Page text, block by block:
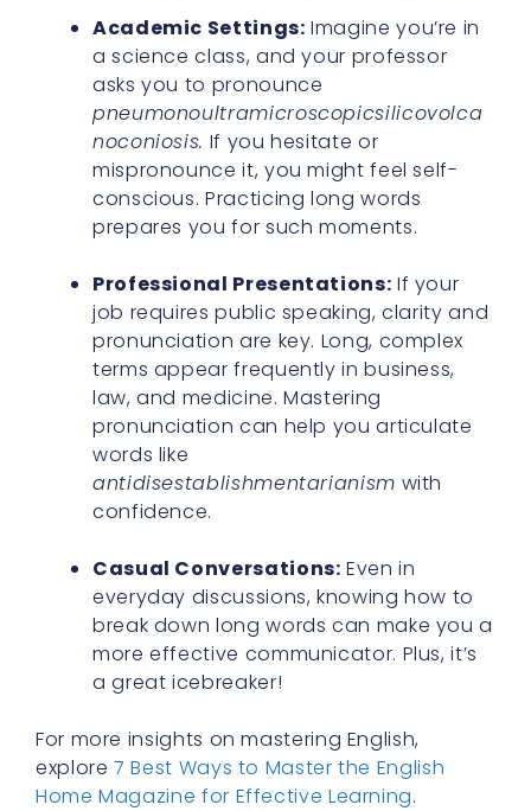
Academic Settings: Imagine you’re in
a science class, and your professor
asks you to pronounce
pneumonoultramicroscopicsilicovolca
noconiosis. If you hesitate or
mispronounce it, you might feel self-
conscious. Practicing long words
prepares you for such moments.
Professional Presentations: If your
job requires public speaking, clarity and
pronunciation are key. Long, complex
terms appear frequently in business,
law, and medicine. Mastering
pronunciation can help you articulate
words like
antidisestablishmentarianism with
confidence.
Casual Conversations: Even in
everyday discussions, knowing how to
break down long words can make you a
more effective communicator. Plus, it’s
a great icebreaker!
For more insights on mastering English,
explore7 Best Ways to Master the English
Home Magazine for Effective Learning.